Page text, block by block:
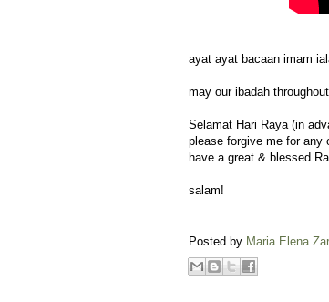
ayat ayat bacaan imam
may our ibadah
Selamat Hari Raya (in
please forgive me for any
have a great & blessed
salam!
Posted by Maria Elena